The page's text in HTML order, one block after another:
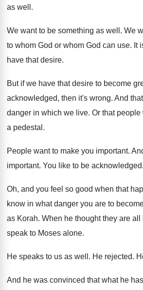
as well .
We want to be something as well . We
to whom God or whom God can use. It
have that desire.
But if we have that desire to become
acknowledged, then it's wrong. And
danger in which we live. Or that people
a pedestal .
People want to make you important.
important. You like to be acknowledged.
Oh, and you feel so good when that
know in what danger you are to
as Korah. When he thought they are all
speak to Moses alone.
He speaks to us as well . He rejected.
And he was convinced that what he has